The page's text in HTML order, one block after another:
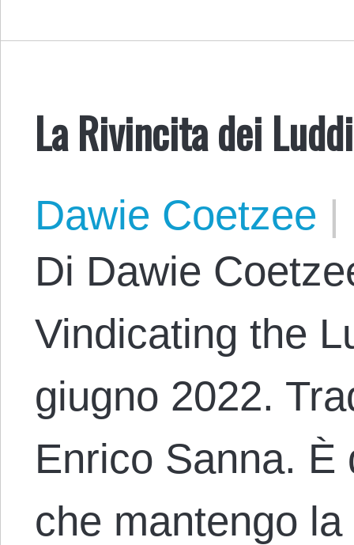
La Rivincita dei
Dawie Coetzee |
Di Dawie
Vindicating the
giugno 2022.
Enrico Sanna.
che mantengo